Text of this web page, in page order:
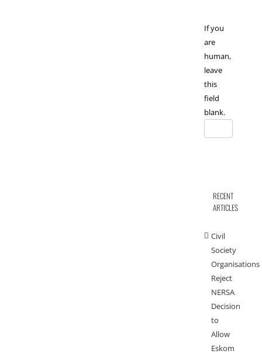
If you
are
human,
leave
this
field
blank.
RECENT
ARTICLES
Civil
Society
Organisations
Reject
NERSA
Decision
to
Allow
Eskom